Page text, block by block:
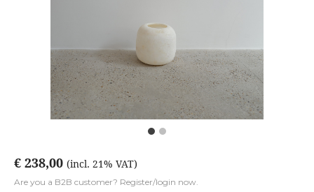
€ 238,00 (incl. 21% VAT)
Are you a B2B customer? Register/login now.